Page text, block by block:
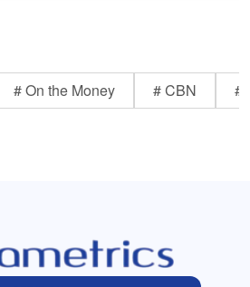
# On the Money # CBN #